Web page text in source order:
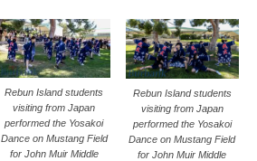
Rebun Island students
visiting from Japan
performed the Yosakoi
Dance on Mustang Field
for John Muir Middle
Rebun Island students
visiting from Japan
performed the Yosakoi
Dance on Mustang Field
for John Muir Middle